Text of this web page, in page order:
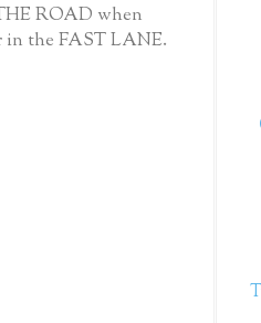
ROAD when
in the FAST LANE.